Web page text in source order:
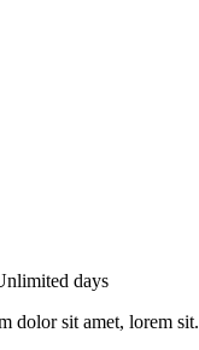
days
dolor sit amet, lorem sit.